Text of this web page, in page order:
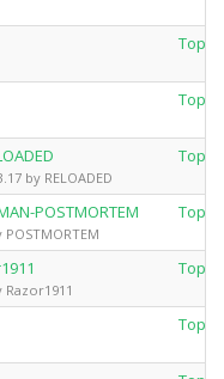
Top
Top
by RELOADED
Top
POSTMORTEM Top
Top
Top